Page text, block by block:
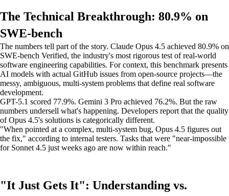
The Technical Breakthrough: 80.9% on
SWE-bench
The numbers tell part of the story. Claude Opus 4.5 achieved 80.9% on
SWE-bench Verified, the industry's most rigorous test of real-world
software engineering capabilities. For context, this benchmark presents
AI models with actual GitHub issues from open-source projects—the
messy, ambiguous, multi-system problems that define real software
development.
GPT-5.1 scored 77.9%. Gemini 3 Pro achieved 76.2%. But the raw
numbers undersell what's happening. Developers report that the quality
of Opus 4.5's solutions is categorically different.
"When pointed at a complex, multi-system bug, Opus 4.5 figures out
the fix," according to internal testers. Tasks that were "near-impossible
for Sonnet 4.5 just weeks ago are now within reach."
"It Just Gets It": Understanding vs.